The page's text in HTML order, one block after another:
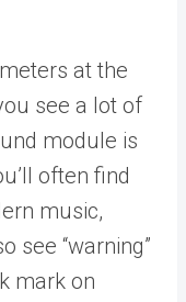
at the
see a lot of
module is
often find
music,
see “warning”
mark on